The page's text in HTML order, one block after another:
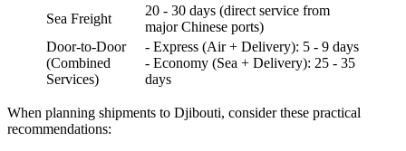
Sea Freight
20 - 30 days (direct service from
major Chinese ports)
Door-to-Door
(Combined
Services)
- Express (Air + Delivery): 5 - 9 days
- Economy (Sea + Delivery): 25 - 35
days
When planning shipments to Djibouti, consider these practical
recommendations: